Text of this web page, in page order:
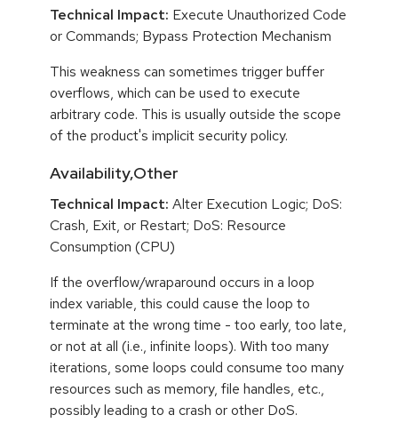
Technical Impact: Execute Unauthorized Code
or Commands; Bypass Protection Mechanism
This weakness can sometimes trigger buffer
overflows, which can be used to execute
arbitrary code. This is usually outside the scope
of the product's implicit security policy.
Availability,Other
Technical Impact: Alter Execution Logic; DoS:
Crash, Exit, or Restart; DoS: Resource
Consumption (CPU)
If the overflow/wraparound occurs in a loop
index variable, this could cause the loop to
terminate at the wrong time - too early, too late,
or not at all (i.e., infinite loops). With too many
iterations, some loops could consume too many
resources such as memory, file handles, etc.,
possibly leading to a crash or other DoS.